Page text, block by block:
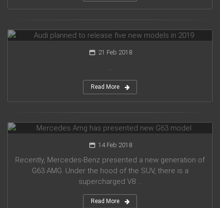
21 Feb 2018
...
Read More
14 Feb 2018
Recently, Mercedes-Benz presented a new generation of
G63 AMG. Under the hood of the SUV, there is a
supercharged V8 ...
Read More